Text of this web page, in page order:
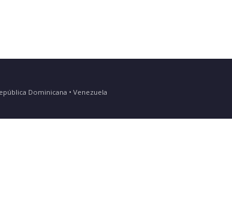
Dominicana • Venezuela